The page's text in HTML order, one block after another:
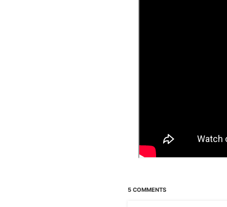
5 COMMENTS